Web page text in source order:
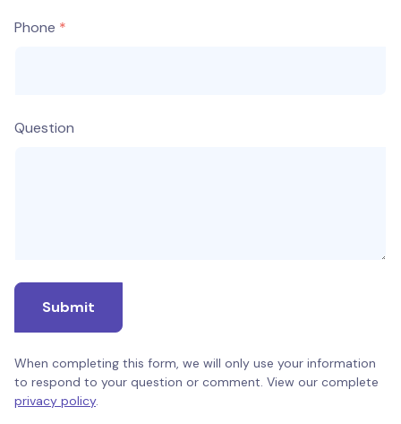
Phone
Question
Submit
When completing this form, we will only use your information
to respond to your question or comment. View our complete
privacy policy.